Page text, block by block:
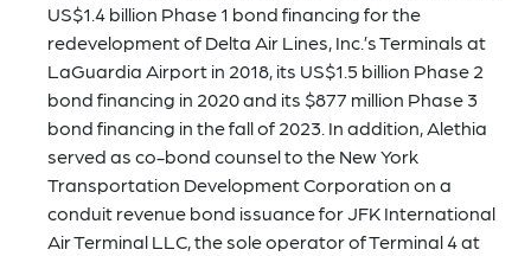
US$1.4 billion Phase 1 bond financing for the
redevelopment of Delta Air Lines, Inc.’s Terminals at
LaGuardia Airport in 2018, its US$1.5 billion Phase 2
bond financing in 2020 and its $877 million Phase 3
bond financing in the fall of 2023. In addition, Alethia
served as co-bond counsel to the New York
Transportation Development Corporation on a
conduit revenue bond issuance for JFK International
Air Terminal LLC, the sole operator of Terminal 4 at